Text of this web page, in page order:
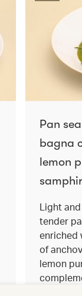
Pan
bagna
lemon
Light
tender
enriched
of
lemon